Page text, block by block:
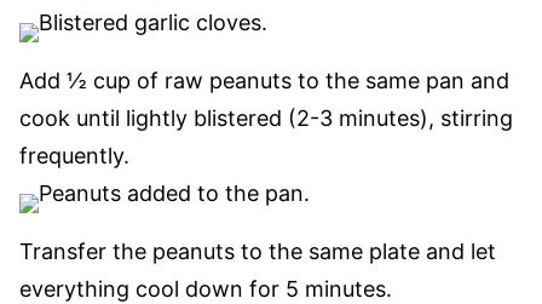
Add ½ cup of raw peanuts to the same pan and
cook until lightly blistered (2-3 minutes), stirring
frequently.
Transfer the peanuts to the same plate and let
everything cool down for 5 minutes.